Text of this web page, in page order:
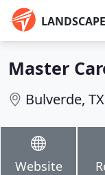
Master
Bulverde, TX
Website